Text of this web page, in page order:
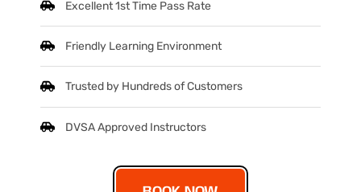
Excellent 1st Time Pass Rate
Friendly Learning Environment
Trusted by Hundreds of Customers
DVSA Approved Instructors